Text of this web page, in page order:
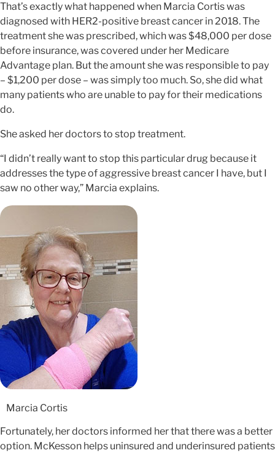
That’s exactly what happened when Marcia Cortis was
diagnosed with HER2-positive breast cancer in 2018. The
treatment she was prescribed, which was $48,000 per dose
before insurance, was covered under her Medicare
Advantage plan. But the amount she was responsible to pay
– $1,200 per dose – was simply too much. So, she did what
many patients who are unable to pay for their medications
do.
She asked her doctors to stop treatment.
“I didn’t really want to stop this particular drug because it
addresses the type of aggressive breast cancer I have, but I
saw no other way,” Marcia explains.
Marcia Cortis
Fortunately, her doctors informed her that there was a better
option. McKesson helps uninsured and underinsured patients